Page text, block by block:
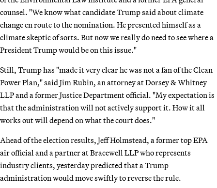
counsel. "We know what candidate Trump said about climate
change en route to the nomination. He presented himself as a
climate skeptic of sorts. But now we really do need to see where a
President Trump would be on this issue."
Still, Trump has "made it very clear he was not a fan of the Clean
Power Plan," said Jim Rubin, an attorney at Dorsey & Whitney
LLP and a former Justice Department official. "My expectation is
that the administration will not actively support it. How it all
works out will depend on what the court does."
Ahead of the election results, Jeff Holmstead, a former top EPA
air official and a partner at Bracewell LLP who represents
industry clients, yesterday predicted that a Trump
administration would move swiftly to reverse the rule.